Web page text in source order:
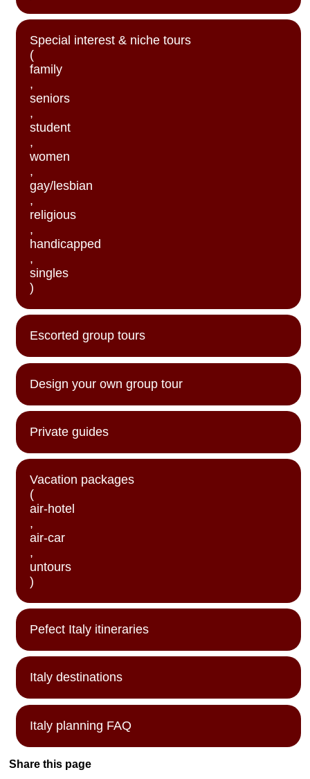
Special interest & niche tours
(
family
,
seniors
,
student
,
women
,
gay/lesbian
,
religious
,
handicapped
,
singles
)
Escorted group tours
Design your own group tour
Private guides
Vacation packages
(
air-hotel
,
air-car
,
untours
)
Pefect Italy itineraries
Italy destinations
Italy planning FAQ
Share this page